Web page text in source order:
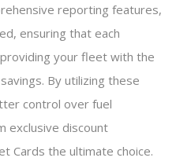
reporting features,
ensuring that each
your fleet with the
By utilizing these
control over fuel
exclusive discount
Cards the ultimate choice.